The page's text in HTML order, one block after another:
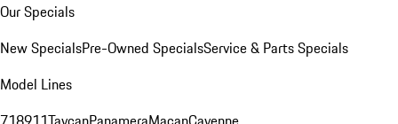
Our Specials
New SpecialsPre-Owned SpecialsService & Parts Specials
Model Lines